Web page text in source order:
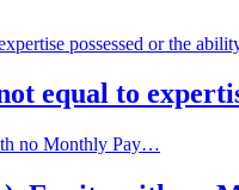
equal to